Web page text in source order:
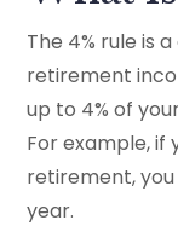
The 4% rule is
retirement
up to 4% of
For example, if
retirement,
year.